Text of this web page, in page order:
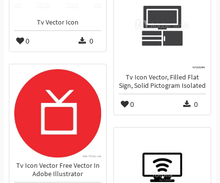
Tv Vector Icon
0 0
Tv Icon Vector, Filled Flat
Sign, Solid Pictogram Isolated
0 0
Tv Icon Vector Free Vector In
Adobe Illustrator